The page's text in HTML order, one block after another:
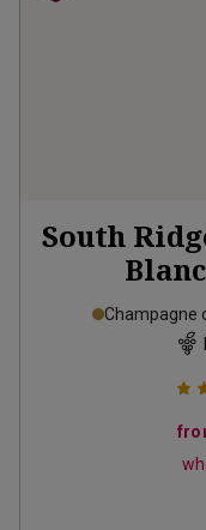
South
Champagne